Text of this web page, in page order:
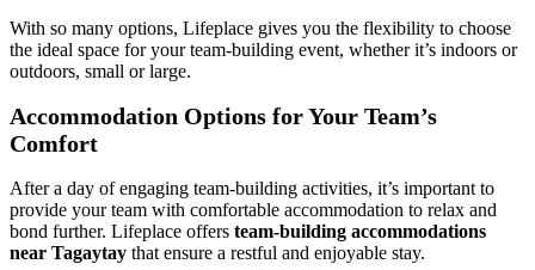
With so many options, Lifeplace gives you the flexibility to choose
the ideal space for your team-building event, whether it’s indoors or
outdoors, small or large.
Accommodation Options for Your Team’s
Comfort
After a day of engaging team-building activities, it’s important to
provide your team with comfortable accommodation to relax and
bond further. Lifeplace offers team-building accommodations
near Tagaytay that ensure a restful and enjoyable stay.